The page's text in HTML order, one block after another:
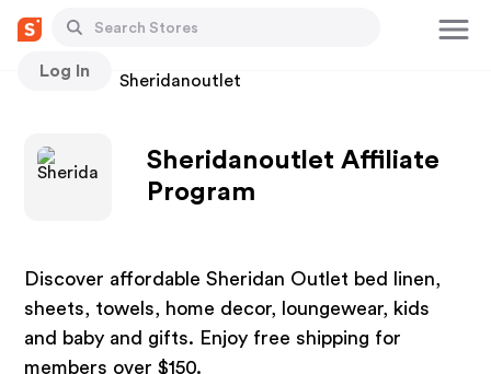
Log In
Stores Sheridanoutlet
Sheridanoutlet Affiliate
Program
Discover affordable Sheridan Outlet bed linen,
sheets, towels, home decor, loungewear, kids
and baby and gifts. Enjoy free shipping for
members over $150.